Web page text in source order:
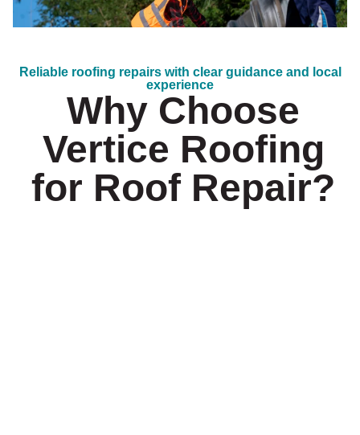
Reliable roofing repairs with clear guidance and local
experience
Why Choose
Vertice Roofing
for Roof Repair?